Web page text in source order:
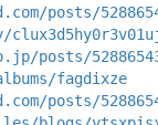
posts/
posts/
fagdixze
posts/